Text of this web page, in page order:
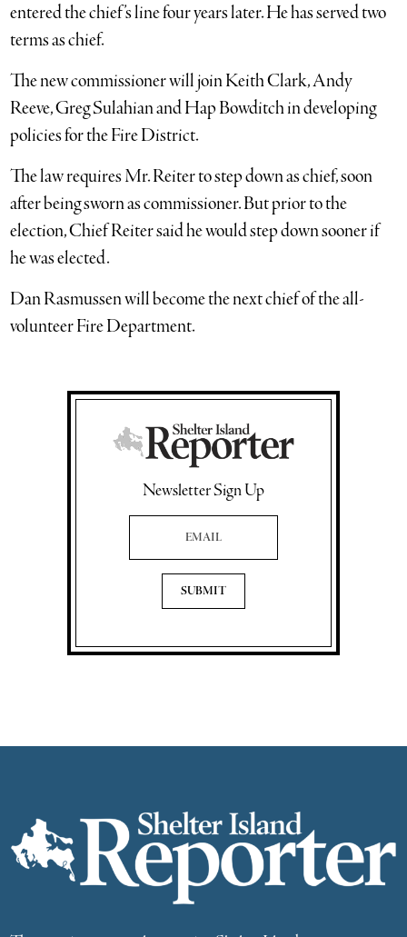
entered the chief’s line four years later. He has served two
terms as chief.
The new commissioner will join Keith Clark, Andy
Reeve, Greg Sulahian and Hap Bowditch in developing
policies for the Fire District.
The law requires Mr. Reiter to step down as chief, soon
after being sworn as commissioner. But prior to the
election, Chief Reiter said he would step down sooner if
he was elected.
Dan Rasmussen will become the next chief of the all-
volunteer Fire Department.
Newsletter Sign Up
Email Address